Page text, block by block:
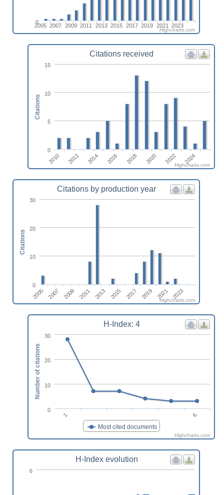
2005 2007 2009 2011 2013 2015 2017 2019 2021 2023
0
Highcharts.com
Citations received
2010 2012 2014 2016 2018 2020 2022 2024
0
5
10
15
Citations
Highcharts.com
Citations by production year
2005 2007 2009 2011 2013 2015 2017 2019 2021 2023
0
10
20
30
Citations
Highcharts.com
H-Index: 4
Most cited documents
1 6
0
10
20
30
Number of citations
Highcharts.com
H-Index evolution
6